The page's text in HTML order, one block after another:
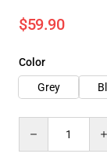
$59.90
Color
Grey